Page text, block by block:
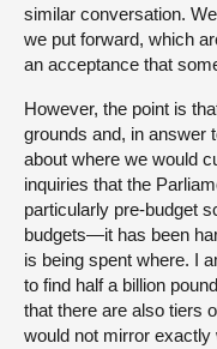
similar conversation.
we put forward, which
an acceptance that
However, the point is
grounds and, in answer
about where we would
inquiries that the
particularly pre-budget
budgets—it has been
is being spent where. I
to find half a billion
that there are also tiers
would not mirror